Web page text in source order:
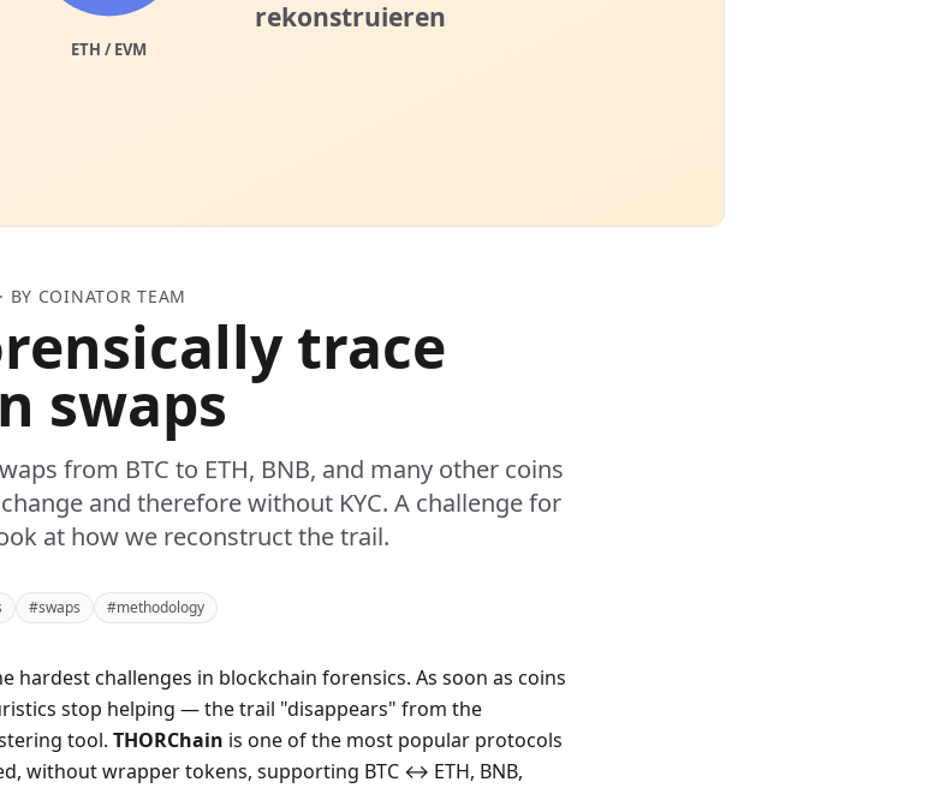
BY COINATOR TEAM
trace
swaps
from BTC to ETH, BNB, and many other coins
and therefore without KYC. A challenge for
at how we reconstruct the trail.
#swaps #methodology
hardest challenges in blockchain forensics. As soon as coins
stop helping — the trail "disappears" from the
tool. THORChain is one of the most popular protocols
without wrapper tokens, supporting BTC ↔ ETH, BNB,